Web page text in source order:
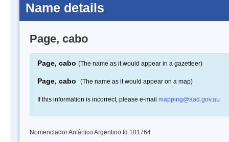
Name details
Page, cabo
Page, cabo (The name as it would appear in a gazetteer)
Page, cabo (The name as it would appear on a map)
If this information is incorrect, please e-mail mapping@aad.gov.au
Nomenclador Antártico Argentino Id 101764